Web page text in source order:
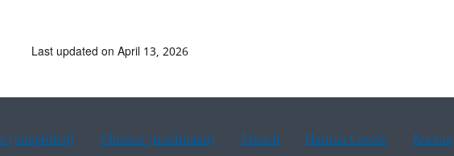
Last updated on April 13, 2026
(simplified) Chinese (traditional) French Haitian Creole Korean